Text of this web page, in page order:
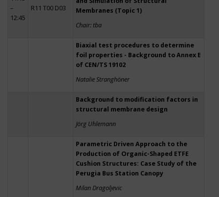
–
12:45
R11 T00 D03
Membranes (Topic 1)
Chair: tba
Biaxial test procedures to determine
foil properties - Background to Annex E
of CEN/TS 19102
Natalie Stranghöner
Background to modification factors in
structural membrane design
Jörg Uhlemann
Parametric Driven Approach to the
Production of Organic-Shaped ETFE
Cushion Structures: Case Study of the
Perugia Bus Station Canopy
Milan Dragoljevic